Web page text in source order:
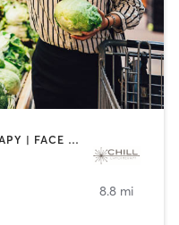
BODY TREATMENTS | CRYOTHERAPY | FACE TREATMENTS | HEATED THERAPY | MASSAGE | MED SPA | NUTRITION | OTHER
8.8 mi